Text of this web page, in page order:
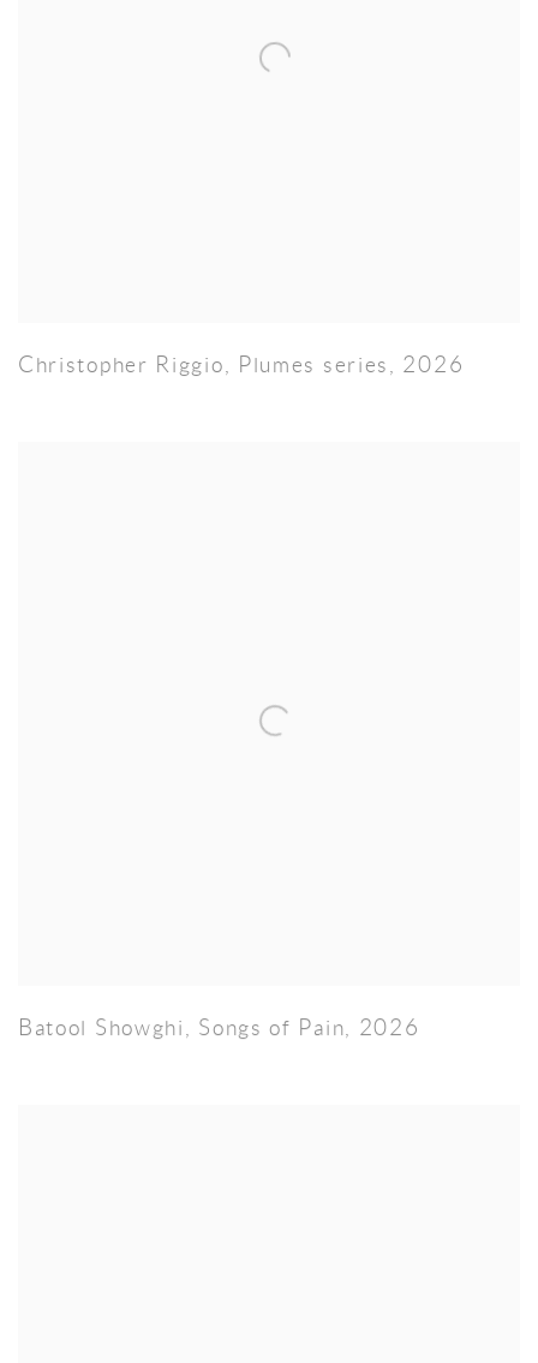
Christopher Riggio, Plumes series, 2026
Batool Showghi, Songs of Pain, 2026